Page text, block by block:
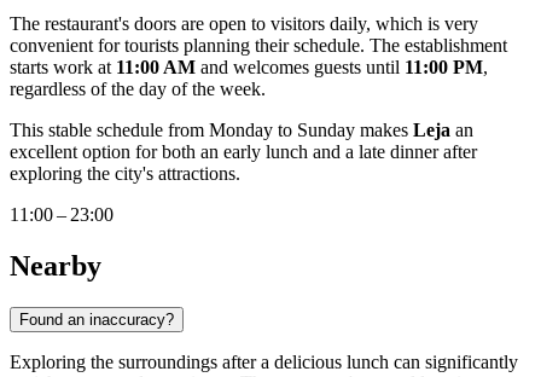
The restaurant's doors are open to visitors daily, which is very
convenient for tourists planning their schedule. The establishment
starts work at 11:00 AM and welcomes guests until 11:00 PM,
regardless of the day of the week.
This stable schedule from Monday to Sunday makes Leja an
excellent option for both an early lunch and a late dinner after
exploring the city's attractions.
11:00 – 23:00
Nearby
Found an inaccuracy?
Exploring the surroundings after a delicious lunch can significantly